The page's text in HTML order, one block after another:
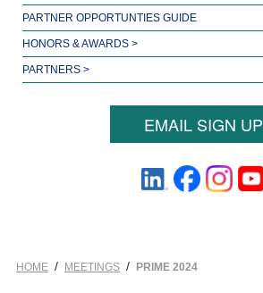
PARTNER OPPORTUNTIES GUIDE
HONORS & AWARDS >
PARTNERS >
EMAIL SIGN UP
HOME / MEETINGS / PRIME 2024